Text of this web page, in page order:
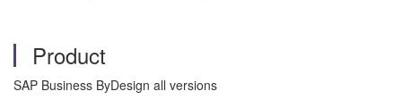
Product
SAP Business ByDesign all versions